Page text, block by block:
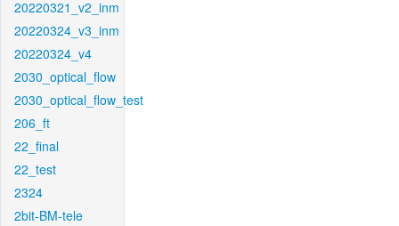
20220321_v2_inm
20220324_v3_inm
20220324_v4
2030_optical_flow
2030_optical_flow_test
206_ft
22_final
22_test
2324
2bit-BM-tele